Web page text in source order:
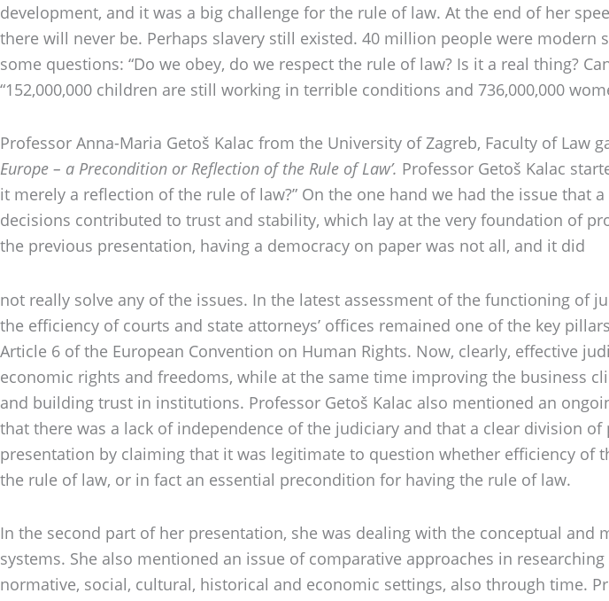
development, and it was a big challenge for the rule of law. At the end of her
there will never be. Perhaps slavery still existed. 40 million people were modern
some questions: “Do we obey, do we respect the rule of law? Is it a real thing?
“152,000,000 children are still working in terrible conditions and 736,000,000
Professor Anna-Maria Getoš Kalac from the University of Zagreb, Faculty of Law
Europe – a Precondition or Reflection of the Rule of Law’. Professor Getoš Kalac
it merely a reflection of the rule of law?” On the one hand we had the issue
decisions contributed to trust and stability, which lay at the very foundation of
the previous presentation, having a democracy on paper was not all, and it did
not really solve any of the issues. In the latest assessment of the functioning of
the efficiency of courts and state attorneys’ offices remained one of the key
Article 6 of the European Convention on Human Rights. Now, clearly, effective
economic rights and freedoms, while at the same time improving the business
and building trust in institutions. Professor Getoš Kalac also mentioned an
that there was a lack of independence of the judiciary and that a clear division
presentation by claiming that it was legitimate to question whether efficiency
the rule of law, or in fact an essential precondition for having the rule of law.
In the second part of her presentation, she was dealing with the conceptual
systems. She also mentioned an issue of comparative approaches in
normative, social, cultural, historical and economic settings, also through time.